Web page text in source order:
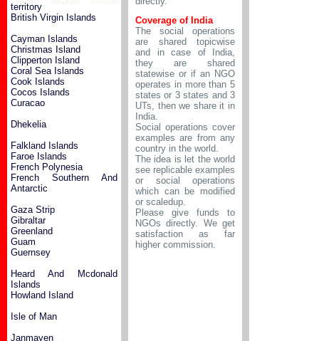
territory
British Virgin Islands
Cayman Islands
Christmas Island
Clipperton Island
Coral Sea Islands
Cook Islands
Cocos Islands
Curacao
Dhekelia
Falkland Islands
Faroe Islands
French Polynesia
French Southern And
Antarctic
Gaza Strip
Gibraltar
Greenland
Guam
Guernsey
Heard And Mcdonald
Islands
Howland Island
Isle of Man
Janmayen
Coverage of India
The social operations
are shared topicwise
and in case of India,
they are shared
statewise or if an NGO
operates in more than 5
states or 3 states and 3
UTs, then we share it in
India.
Social operations cover
examples are from any
country in the world.
The idea is let the world
see replicable examples
or social operations
which can be modified
or scaledup.
Please give funds to
NGOs directly. We get
satisfaction as far
higher commission.